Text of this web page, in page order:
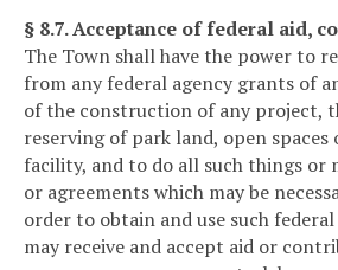
§ 8.7. Acceptance of federal aid,
The Town shall have the power to
from any federal agency grants of
of the construction of any project,
reserving of park land, open
facility, and to do all such things or
or agreements which may be
order to obtain and use such
may receive and accept aid or